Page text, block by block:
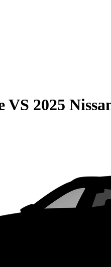
VS 2025